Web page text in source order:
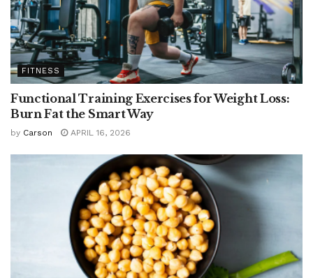
FITNESS
Functional Training Exercises for Weight Loss:
Burn Fat the Smart Way
by Carson APRIL 16, 2026